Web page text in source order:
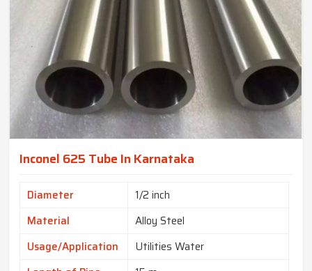
Inconel 625 Tube In Karnataka
Diameter
1/2 inch
Material
Alloy Steel
Usage/Application
Utilities Water